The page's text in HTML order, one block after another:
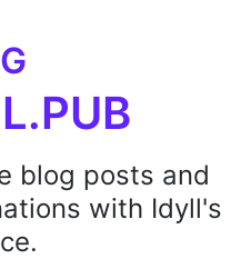
blog posts and
with Idyll's